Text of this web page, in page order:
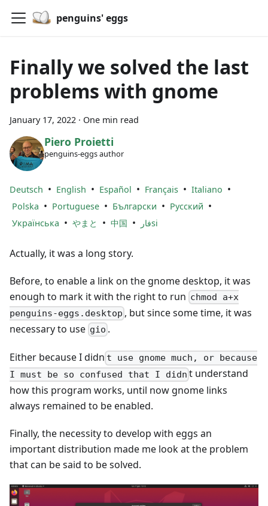
penguins' eggs
Finally we solved the last
problems with gnome
January 17, 2022 · One min read
Piero Proietti
penguins-eggs author
Deutsch • English • Español • Français • Italiano •
Polska • Portuguese • Български • Русский •
Українська • やまと • 中国 • فارsi
Actually, it was a long story.
Before, to enable a link on the gnome desktop, it was
enough to mark it with the right to run chmod a+x
penguins-eggs.desktop , but since some time, it was
necessary to use gio .
Either because I didn t use gnome much, or because
I must be so confused that I didn t understand
how this program works, until now gnome links
always remained to be enabled.
Finally, the necessity to develop with eggs an
important distribution made me look at the problem
that can be said to be solved.